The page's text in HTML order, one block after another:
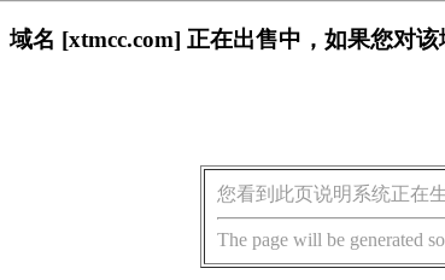
域名 [xtmcc.com] 正在出售中，如果您对
您看到此页说明系统正在
The page will be generated